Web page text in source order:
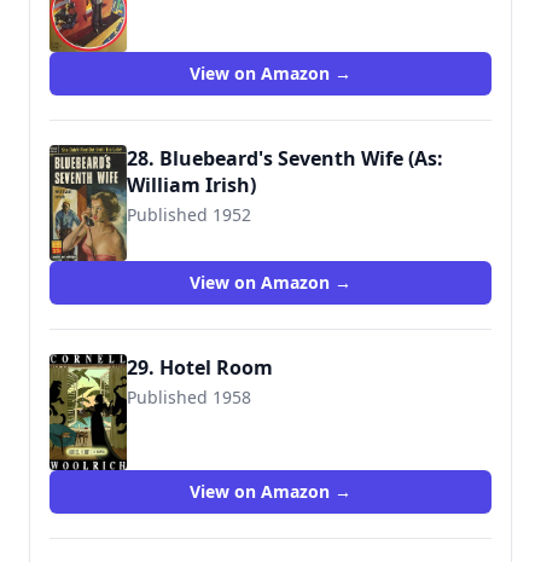
View on Amazon →
28. Bluebeard's Seventh Wife (As:
William Irish)
Published 1952
View on Amazon →
29. Hotel Room
Published 1958
View on Amazon →